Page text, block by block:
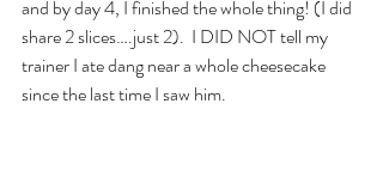
and by day 4, I finished the whole thing! (I did
share 2 slices….just 2).  I DID NOT tell my
trainer I ate dang near a whole cheesecake
since the last time I saw him.